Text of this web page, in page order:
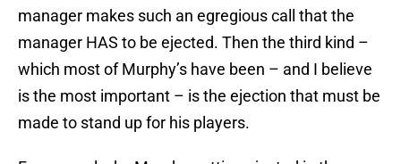
manager makes such an egregious call that the
manager HAS to be ejected. Then the third kind –
which most of Murphy’s have been – and I believe
is the most important – is the ejection that must be
made to stand up for his players.